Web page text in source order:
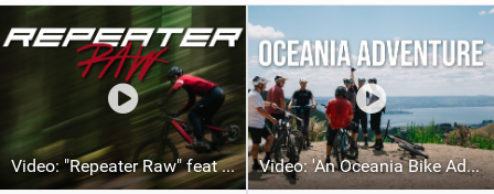
Video: "Repeater Raw" feat Skye Schillhammer Video: 'An Oceania Bike Adventure' with Transition Bikes